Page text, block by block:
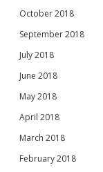
October 2018
September 2018
July 2018
June 2018
May 2018
April 2018
March 2018
February 2018